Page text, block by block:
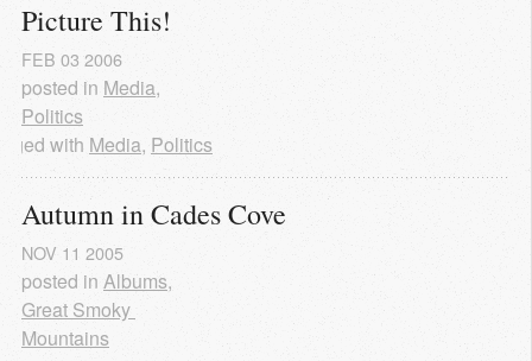
Picture This!
FEB 03 2006
posted in Media,
Politics
with Media, Politics
Autumn in Cades Cove
NOV 11 2005
posted in Albums,
Great Smoky
Mountains